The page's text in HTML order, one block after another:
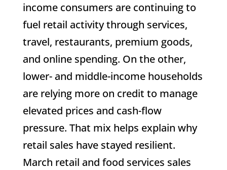
income consumers are continuing to
fuel retail activity through services,
travel, restaurants, premium goods,
and online spending. On the other,
lower- and middle-income households
are relying more on credit to manage
elevated prices and cash-flow
pressure. That mix helps explain why
retail sales have stayed resilient.
March retail and food services sales